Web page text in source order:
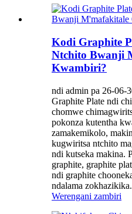
Kodi Graphite
Ntchito Bwanji
Kwambiri?
ndi admin pa 26-06-
Graphite Plate ndi
chomwe
pokonza kutentha
zamakemikolo,
kugwiritsa ntchito
ndi kutseka makina.
graphite, graphite
ndi graphite
ndalama
Werengani zambiri